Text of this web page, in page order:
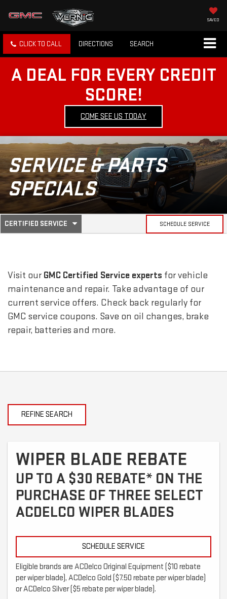
SAVED
CLICK TO CALL DIRECTIONS SEARCH
A DEAL FOR EVERY CREDIT
SCORE!
COME SEE US TODAY
SERVICE & PARTS
SPECIALS
SERVICE
NAVIGATION
CERTIFIED SERVICE
.
SELECT
CONTENT
SCHEDULE SERVICE
Visit our GMC Certified Service experts for vehicle
maintenance and repair. Take advantage of our
current service offers. Check back regularly for
GMC service coupons. Save on oil changes, brake
repair, batteries and more.
REFINE SEARCH
WIPER BLADE REBATE
UP TO A $30 REBATE* ON THE
PURCHASE OF THREE SELECT
ACDELCO WIPER BLADES
SCHEDULE SERVICE
Eligible brands are ACDelco Original Equipment ($10 rebate
per wiper blade), ACDelco Gold ($7.50 rebate per wiper blade)
or ACDelco Silver ($5 rebate per wiper blade).